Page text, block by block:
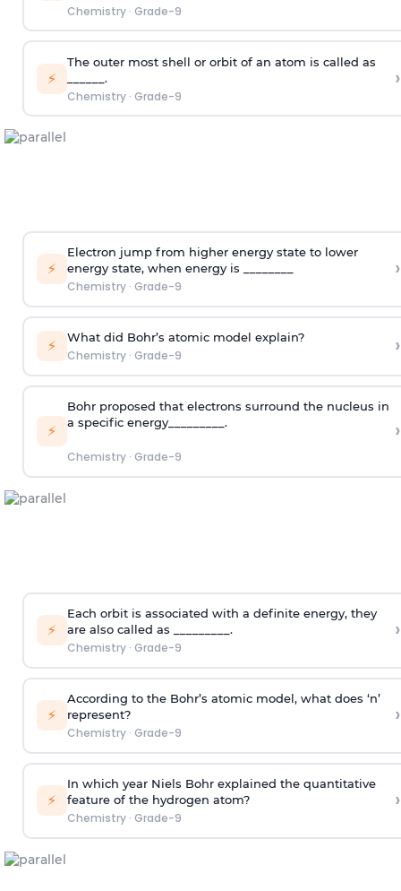
Chemistry· Grade-9
⚡
The outer most shell or orbit of an atom is called as
______.
Chemistry· Grade-9
›
⚡
Electron jump from higher energy state to lower
energy state, when energy is ________
Chemistry· Grade-9
›
⚡ What did Bohr’s atomic model explain?
Chemistry· Grade-9 ›
⚡
Bohr proposed that electrons surround the nucleus in
a specific energy_________.
Chemistry· Grade-9
›
⚡
Each orbit is associated with a definite energy, they
are also called as _________.
Chemistry· Grade-9
›
⚡
According to the Bohr’s atomic model, what does ‘n’
represent?
Chemistry· Grade-9
›
⚡
In which year Niels Bohr explained the quantitative
feature of the hydrogen atom?
Chemistry· Grade-9
›